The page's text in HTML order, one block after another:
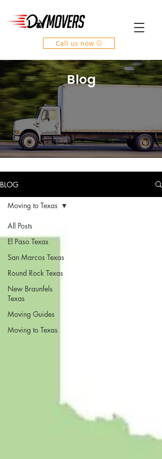
Call us now
Blog
BLOG
All Posts
El Paso Texas
San Marcos Texas
Round Rock Texas
New Braunfels
Texas
Moving Guides
Moving to Texas
Moving to Texas